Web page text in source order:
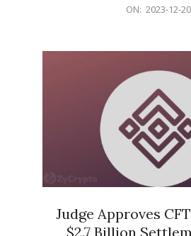
ON: 2023-12-20
Judge Approves
$2.7 Billion